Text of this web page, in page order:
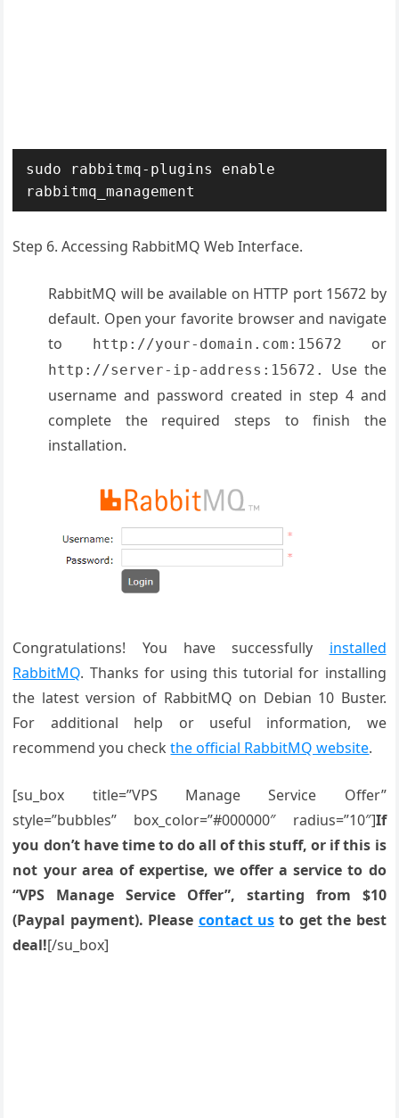
sudo rabbitmq-plugins enable
rabbitmq_management
Step 6. Accessing RabbitMQ Web Interface.
RabbitMQ will be available on HTTP port 15672 by
default. Open your favorite browser and navigate
to
http://your-domain.com:15672 or
http://server-ip-address:15672.
Use the
username and password created in step 4 and
complete the required steps to finish the
installation.
Congratulations! You have successfully installed
RabbitMQ. Thanks for using this tutorial for installing
the latest version of RabbitMQ on Debian 10 Buster.
For additional help or useful information, we
recommend you checkthe official RabbitMQ website.
[su_box title=”VPS Manage Service Offer”
style=”bubbles” box_color=”#000000″ radius=”10″]If
you don’t have time to do all of this stuff, or if this is
not your area of expertise, we offer a service to do
“VPS Manage Service Offer”, starting from $10
(Paypal payment). Please contact us to get the best
deal![/su_box]